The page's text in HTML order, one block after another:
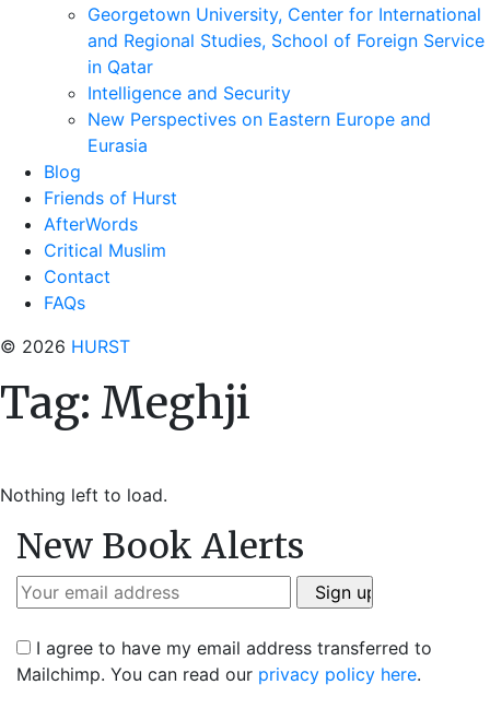
Georgetown University, Center for International
and Regional Studies, School of Foreign Service
in Qatar
Intelligence and Security
New Perspectives on Eastern Europe and
Eurasia
Blog
Friends of Hurst
AfterWords
Critical Muslim
Contact
FAQs
© 2026 HURST
Tag: Meghji
Nothing left to load.
New Book Alerts
I agree to have my email address transferred to
Mailchimp. You can read our privacy policy here.